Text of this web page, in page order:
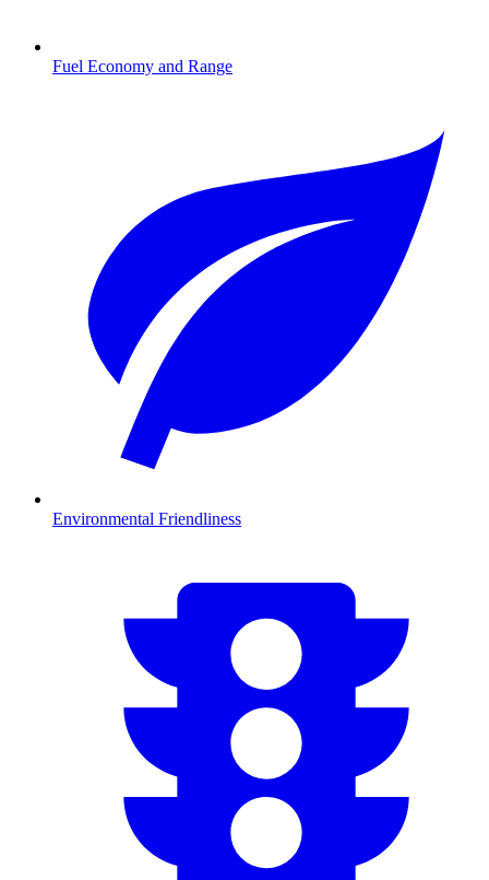
Fuel Economy and Range
Environmental Friendliness